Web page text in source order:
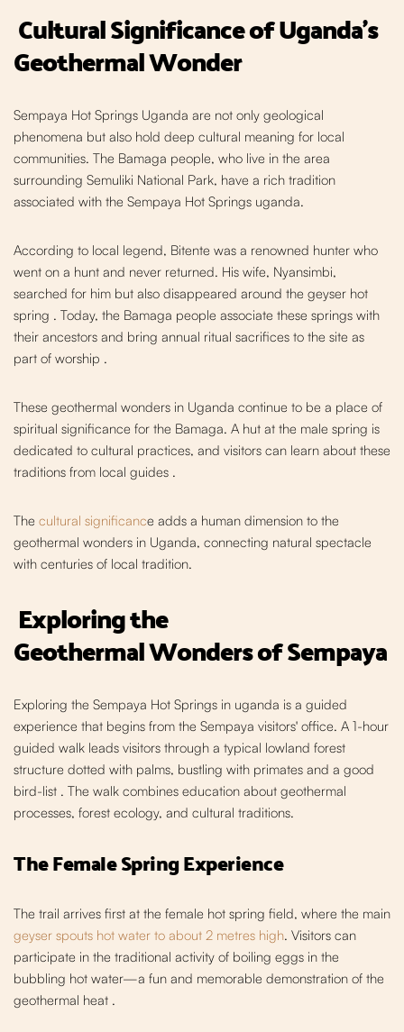
Cultural Significance of Uganda's
Geothermal Wonder
Sempaya Hot Springs Uganda are not only geological
phenomena but also hold deep cultural meaning for local
communities. The Bamaga people, who live in the area
surrounding Semuliki National Park, have a rich tradition
associated with the Sempaya Hot Springs uganda.
According to local legend, Bitente was a renowned hunter who
went on a hunt and never returned. His wife, Nyansimbi,
searched for him but also disappeared around the geyser hot
spring . Today, the Bamaga people associate these springs with
their ancestors and bring annual ritual sacrifices to the site as
part of worship .
These geothermal wonders in Uganda continue to be a place of
spiritual significance for the Bamaga. A hut at the male spring is
dedicated to cultural practices, and visitors can learn about these
traditions from local guides .
The cultural significance adds a human dimension to the
geothermal wonders in Uganda, connecting natural spectacle
with centuries of local tradition.
Exploring the
GeothermalWonders of Sempaya
Exploring the Sempaya Hot Springs in uganda is a guided
experience that begins from the Sempaya visitors' office. A 1-hour
guided walk leads visitors through a typical lowland forest
structure dotted with palms, bustling with primates and a good
bird-list . The walk combines education about geothermal
processes, forest ecology, and cultural traditions.
The Female Spring Experience
The trail arrives first at the female hot spring field, where the main
geyser spouts hot water to about 2 metres high. Visitors can
participate in the traditional activity of boiling eggs in the
bubbling hot water—a fun and memorable demonstration of the
geothermal heat .